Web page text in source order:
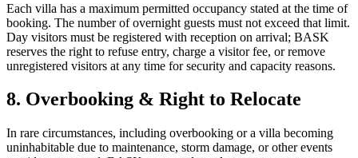
Each villa has a maximum permitted occupancy stated at the time of
booking. The number of overnight guests must not exceed that limit.
Day visitors must be registered with reception on arrival; BASK
reserves the right to refuse entry, charge a visitor fee, or remove
unregistered visitors at any time for security and capacity reasons.
8. Overbooking & Right to Relocate
In rare circumstances, including overbooking or a villa becoming
uninhabitable due to maintenance, storm damage, or other events